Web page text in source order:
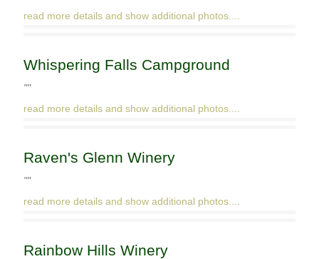
read more details and show additional photos....
Whispering Falls Campground
""
read more details and show additional photos....
Raven's Glenn Winery
""
read more details and show additional photos....
Rainbow Hills Winery